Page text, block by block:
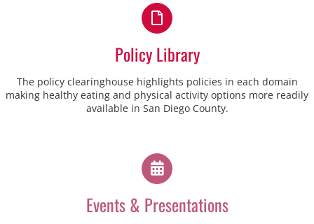
Policy Library
The policy clearinghouse highlights policies in each domain
making healthy eating and physical activity options more readily
available in San Diego County.
Events & Presentations